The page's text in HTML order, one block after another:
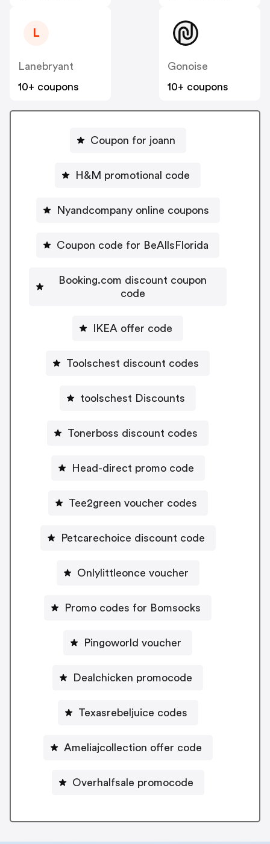
L
Lanebryant
10+ coupons
Gonoise
10+ coupons
Coupon for joann
H&M promotional code
Nyandcompany online coupons
Coupon code for BeAllsFlorida
Booking.com discount coupon
code
IKEA offer code
Toolschest discount codes
toolschest Discounts
Tonerboss discount codes
Head-direct promo code
Tee2green voucher codes
Petcarechoice discount code
Onlylittleonce voucher
Promo codes for Bomsocks
Pingoworld voucher
Dealchicken promocode
Texasrebeljuice codes
Ameliajcollection offer code
Overhalfsale promocode